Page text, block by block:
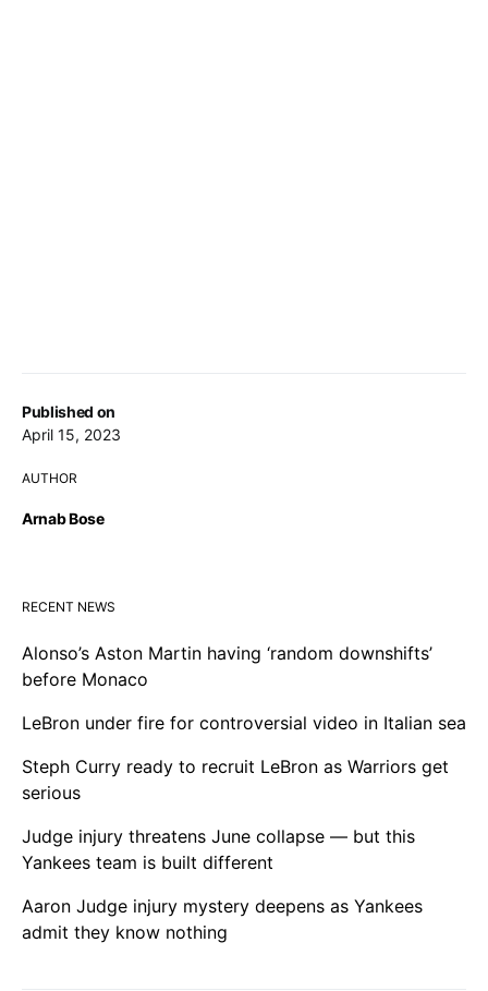
Published on
April 15, 2023
AUTHOR
Arnab Bose
RECENT NEWS
Alonso’s Aston Martin having ‘random downshifts’
before Monaco
LeBron under fire for controversial video in Italian sea
Steph Curry ready to recruit LeBron as Warriors get
serious
Judge injury threatens June collapse — but this
Yankees team is built different
Aaron Judge injury mystery deepens as Yankees
admit they know nothing